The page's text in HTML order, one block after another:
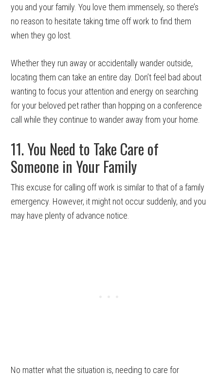
you and your family. You love them immensely, so there’s
no reason to hesitate taking time off work to find them
when they go lost.
Whether they run away or accidentally wander outside,
locating them can take an entire day. Don’t feel bad about
wanting to focus your attention and energy on searching
for your beloved pet rather than hopping on a conference
call while they continue to wander away from your home.
11. You Need to Take Care of
Someone in Your Family
This excuse for calling off work is similar to that of a family
emergency. However, it might not occur suddenly, and you
may have plenty of advance notice.
No matter what the situation is, needing to care for